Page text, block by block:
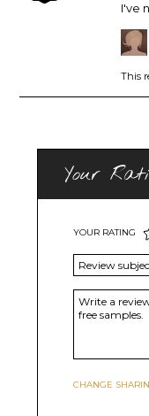
I've
This
Your
YOUR RATING
CHANGE